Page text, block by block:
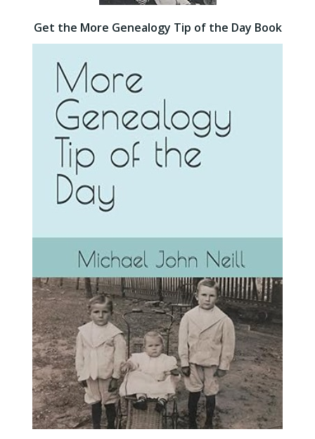
Get the More Genealogy Tip of the Day Book